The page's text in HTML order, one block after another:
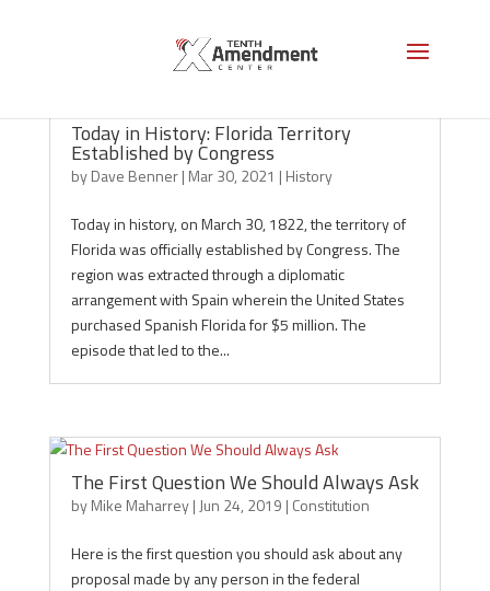
Today in History: Florida Territory
Established by Congress
byDave Benner| Mar 30, 2021 | History
Today in history, on March 30, 1822, the territory of
Florida was officially established by Congress. The
region was extracted through a diplomatic
arrangement with Spain wherein the United States
purchased Spanish Florida for $5 million. The
episode that led to the...
The First Question We Should Always Ask
byMike Maharrey| Jun 24, 2019 | Constitution
Here is the first question you should ask about any
proposal made by any person in the federal